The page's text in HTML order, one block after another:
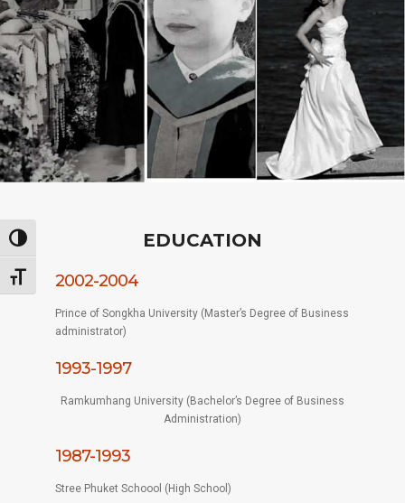
Toggle High Contrast
Toggle Font size
EDUCATION
2002-2004
Prince of Songkha University (Master’s Degree of Business
administrator)
1993-1997
Ramkumhang University (Bachelor’s Degree of Business
Administration)
1987-1993
Stree Phuket Schoool (High School)